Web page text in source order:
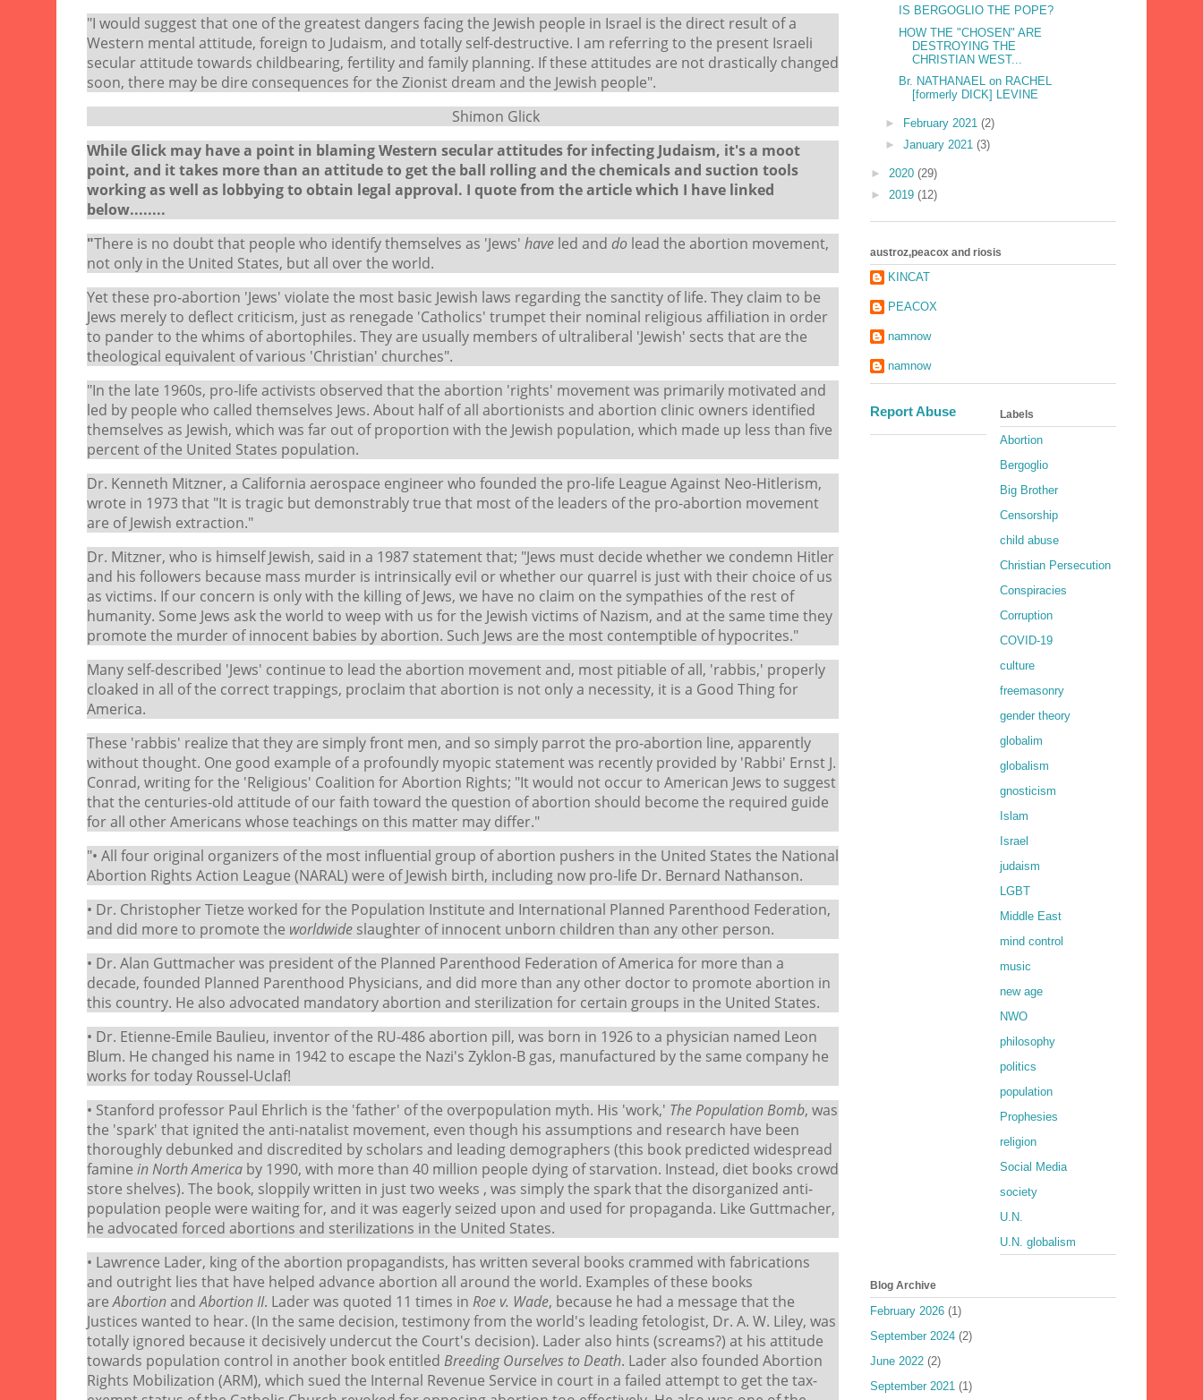
"I would suggest that one of the greatest dangers facing the Jewish people in Israel is the direct result of a
Western mental attitude, foreign to Judaism, and totally self-destructive. I am referring to the present Israeli
secular attitude towards childbearing, fertility and family planning. If these attitudes are not drastically changed
soon, there may be dire consequences for the Zionist dream and the Jewish people".
Shimon Glick
While Glick may have a point in blaming Western secular attitudes for infecting Judaism, it's a moot
point, and it takes more than an attitude to get the ball rolling and the chemicals and suction tools
working as well as lobbying to obtain legal approval. I quote from the article which I have linked
below........
"There is no doubt that people who identify themselves as 'Jews' have led and do lead the abortion movement,
not only in the United States, but all over the world.
Yet these pro-abortion 'Jews' violate the most basic Jewish laws regarding the sanctity of life. They claim to be
Jews merely to deflect criticism, just as renegade 'Catholics' trumpet their nominal religious affiliation in order
to pander to the whims of abortophiles. They are usually members of ultraliberal 'Jewish' sects that are the
theological equivalent of various 'Christian' churches".
"In the late 1960s, pro-life activists observed that the abortion 'rights' movement was primarily motivated and
led by people who called themselves Jews. About half of all abortionists and abortion clinic owners identified
themselves as Jewish, which was far out of proportion with the Jewish population, which made up less than five
percent of the United States population.
Dr. Kenneth Mitzner, a California aerospace engineer who founded the pro-life League Against Neo-Hitlerism,
wrote in 1973 that "It is tragic but demonstrably true that most of the leaders of the pro-abortion movement
are of Jewish extraction."
Dr. Mitzner, who is himself Jewish, said in a 1987 statement that; "Jews must decide whether we condemn Hitler
and his followers because mass murder is intrinsically evil or whether our quarrel is just with their choice of us
as victims. If our concern is only with the killing of Jews, we have no claim on the sympathies of the rest of
humanity. Some Jews ask the world to weep with us for the Jewish victims of Nazism, and at the same time they
promote the murder of innocent babies by abortion. Such Jews are the most contemptible of hypocrites."
Many self-described 'Jews' continue to lead the abortion movement and, most pitiable of all, 'rabbis,' properly
cloaked in all of the correct trappings, proclaim that abortion is not only a necessity, it is a Good Thing for
America.
These 'rabbis' realize that they are simply front men, and so simply parrot the pro-abortion line, apparently
without thought. One good example of a profoundly myopic statement was recently provided by 'Rabbi' Ernst J.
Conrad, writing for the 'Religious' Coalition for Abortion Rights; "It would not occur to American Jews to suggest
that the centuries-old attitude of our faith toward the question of abortion should become the required guide
for all other Americans whose teachings on this matter may differ."
"• All four original organizers of the most influential group of abortion pushers in the United States the National
Abortion Rights Action League (NARAL) were of Jewish birth, including now pro-life Dr. Bernard Nathanson.
• Dr. Christopher Tietze worked for the Population Institute and International Planned Parenthood Federation,
and did more to promote the worldwide slaughter of innocent unborn children than any other person.
• Dr. Alan Guttmacher was president of the Planned Parenthood Federation of America for more than a
decade, founded Planned Parenthood Physicians, and did more than any other doctor to promote abortion in
this country. He also advocated mandatory abortion and sterilization for certain groups in the United States.
• Dr. Etienne-Emile Baulieu, inventor of the RU-486 abortion pill, was born in 1926 to a physician named Leon
Blum. He changed his name in 1942 to escape the Nazi's Zyklon-B gas, manufactured by the same company he
works for today Roussel-Uclaf!
• Stanford professor Paul Ehrlich is the 'father' of the overpopulation myth. His 'work,' The Population Bomb, was
the 'spark' that ignited the anti-natalist movement, even though his assumptions and research have been
thoroughly debunked and discredited by scholars and leading demographers (this book predicted widespread
famine in North America by 1990, with more than 40 million people dying of starvation. Instead, diet books crowd
store shelves). The book, sloppily written in just two weeks , was simply the spark that the disorganized anti-
population people were waiting for, and it was eagerly seized upon and used for propaganda. Like Guttmacher,
he advocated forced abortions and sterilizations in the United States.
• Lawrence Lader, king of the abortion propagandists, has written several books crammed with fabrications
and outright lies that have helped advance abortion all around the world. Examples of these books
areAbortionandAbortion II. Lader was quoted 11 times in Roe v. Wade, because he had a message that the
Justices wanted to hear. (In the same decision, testimony from the world's leading fetologist, Dr. A. W. Liley, was
totally ignored because it decisively undercut the Court's decision). Lader also hints (screams?) at his attitude
towards population control in another book entitled Breeding Ourselves to Death. Lader also founded Abortion
Rights Mobilization (ARM), which sued the Internal Revenue Service in court in a failed attempt to get the tax-
IS BERGOGLIO THE POPE?
HOW THE "CHOSEN" ARE
DESTROYING THE
CHRISTIAN WEST...
Br. NATHANAEL on RACHEL
[formerly DICK] LEVINE
► February 2021 (2)
► January 2021 (3)
► 2020 (29)
► 2019 (12)
austroz,peacox and riosis
KINCAT
PEACOX
namnow
namnow
Report Abuse Labels
Abortion
Bergoglio
Big Brother
Censorship
child abuse
Christian Persecution
Conspiracies
Corruption
COVID-19
culture
freemasonry
gender theory
globalim
globalism
gnosticism
Islam
Israel
judaism
LGBT
Middle East
mind control
music
new age
NWO
philosophy
politics
population
Prophesies
religion
Social Media
society
U.N.
U.N. globalism
Blog Archive
February 2026 (1)
September 2024 (2)
June 2022 (2)
September 2021 (1)